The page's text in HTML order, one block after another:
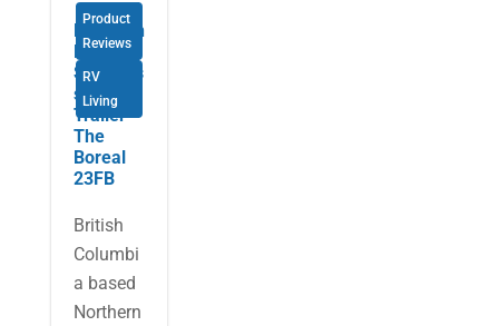
Product
Reviews
RV
Living
Northern
Lite’s
Seamles
s Travel
Trailer –
The
Boreal
23FB
British
Columbi
a based
Northern